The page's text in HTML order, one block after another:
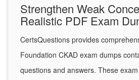
Strengthen Weak
Realistic PDF Exam
CertsQuestions provides
Foundation CKAD exam dumps
questions and answers. These